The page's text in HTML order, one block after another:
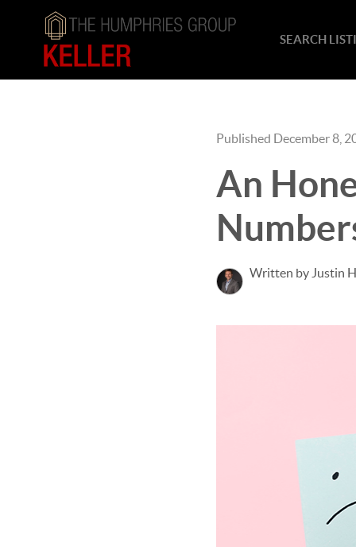
SEARCH
Published December 8,
An
Written by Justin